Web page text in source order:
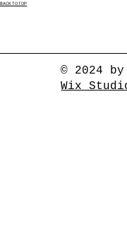
© 2024 by
Wix
BACK TO TOP